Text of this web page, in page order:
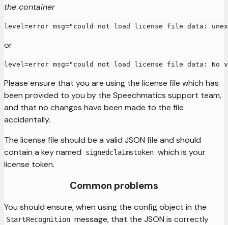
the container
level=error msg="could not load license file data:
or
level=error msg="could not load license file data:
Please ensure that you are using the license file which has
been provided to you by the Speechmatics support team,
and that no changes have been made to the file
accidentally.
The license file should be a valid JSON file and should
contain a key named
signedclaimstoken which is your
license token.
Common problems
You should ensure, when using the config object in the
StartRecognition message, that the JSON is correctly